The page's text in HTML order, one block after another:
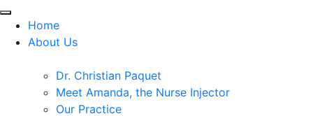
Home
About Us
Dr. Christian Paquet
Meet Amanda, the Nurse Injector
Our Practice